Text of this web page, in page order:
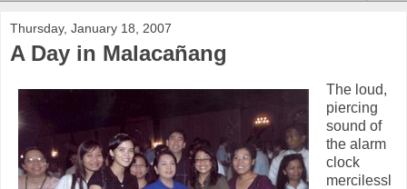
Thursday, January 18, 2007
A Day in Malacañang
The loud,
piercing
sound of
the alarm
clock
mercilessl